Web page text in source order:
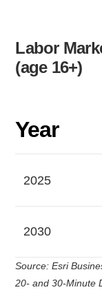
Labor
(age 16+)
Year
2025
2030
Source: Esri
20- and 30-Minute